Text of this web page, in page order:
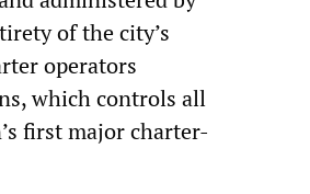
of the city’s
operators
which controls all
’s first major charter-